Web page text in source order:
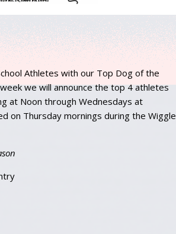
Athletes with our Top Dog of the
week we will announce the top 4 athletes
at Noon through Wednesdays at
on Thursday mornings during the Wiggle